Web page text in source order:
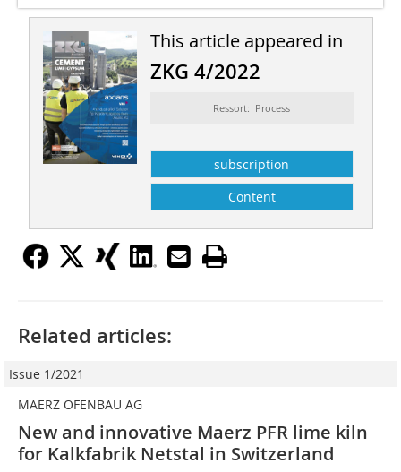
This article appeared in
ZKG 4/2022
Ressort: Process
subscription
Content
Related articles:
Issue 1/2021
MAERZ OFENBAU AG
New and innovative Maerz PFR lime kiln
for Kalkfabrik Netstal in Switzerland